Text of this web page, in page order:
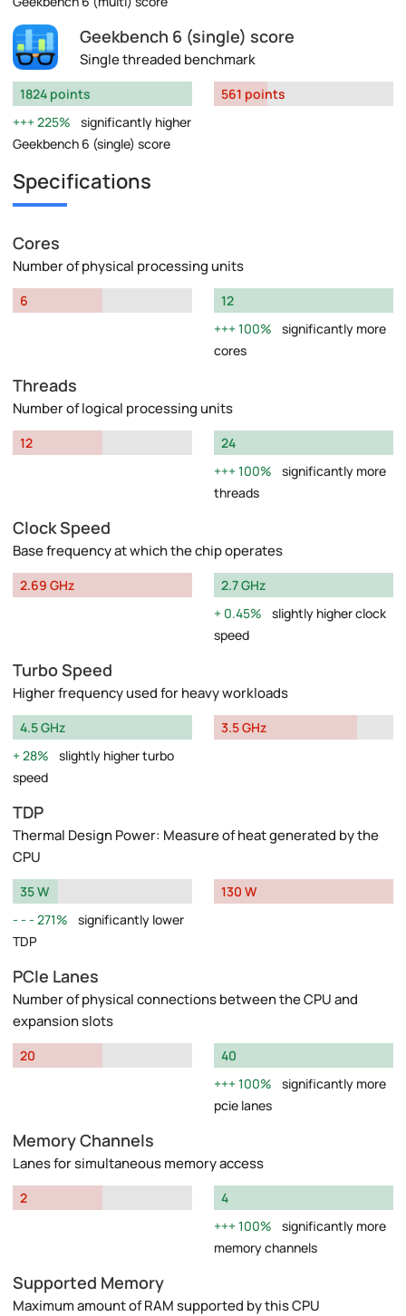
Geekbench 6 (single) score
Single threaded benchmark
1824 points
225%
significantly higher
Geekbench 6 (single) score
561 points
Specifications
Cores
Number of physical processing units
6
12
100%
significantly more
cores
Threads
Number of logical processing units
12
24
100%
significantly more
threads
Clock Speed
Base frequency at which the chip operates
2.69 GHz
2.7 GHz
0.45%
slightly higher clock
speed
Turbo Speed
Higher frequency used for heavy workloads
4.5 GHz
28%
slightly higher turbo
speed
3.5 GHz
TDP
Thermal Design Power: Measure of heat generated by the
CPU
35 W
271%
significantly lower
TDP
130 W
PCIe Lanes
Number of physical connections between the CPU and
expansion slots
20
40
100%
significantly more
pcie lanes
Memory Channels
Lanes for simultaneous memory access
2
4
100%
significantly more
memory channels
Supported Memory
Maximum amount of RAM supported by this CPU